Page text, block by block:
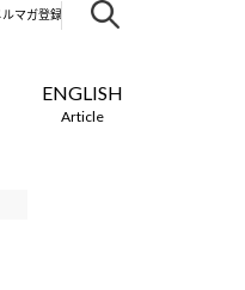
ENGLISH
Article